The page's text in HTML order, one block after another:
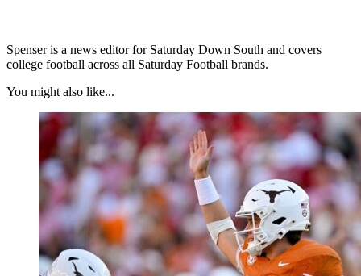
Spenser is a news editor for Saturday Down South and covers
college football across all Saturday Football brands.
You might also like...